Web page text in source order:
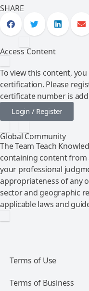
SHARE
Access Content
To view this content, you
certification. Please
certificate number is
Login / Register
Global Community
The Team Teach
containing content from
your professional
appropriateness of any
sector and geographic
applicable laws and
Terms of Use
Terms of Business